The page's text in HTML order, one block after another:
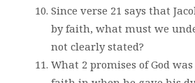
Since verse 21 says that
by faith, what must we
not clearly stated?
What 2 promises of God